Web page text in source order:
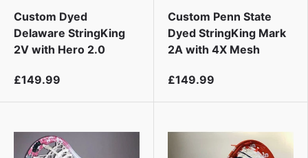
Custom Dyed
Delaware StringKing
2V with Hero 2.0
£149.99
Custom Penn State
Dyed StringKing Mark
2A with 4X Mesh
£149.99